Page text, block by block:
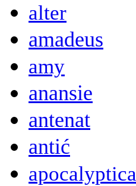
alter
amadeus
amy
anansie
antenat
antić
apocalyptica